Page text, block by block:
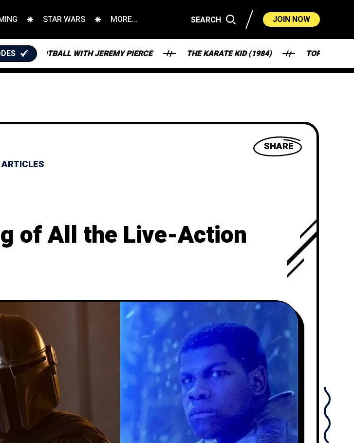
STAR WARS MORE... SEARCH JOIN NOW
WITH JEREMY PIERCE THE KARATE KID (1984) TOP GUN (1986)
SHARE
of All the Live-Action